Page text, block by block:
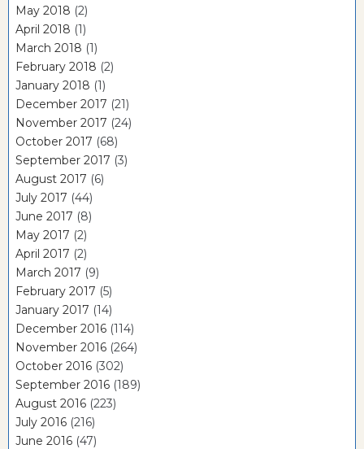
May 2018 (2)
April 2018 (1)
March 2018 (1)
February 2018 (2)
January 2018 (1)
December 2017 (21)
November 2017 (24)
October 2017 (68)
September 2017 (3)
August 2017 (6)
July 2017 (44)
June 2017 (8)
May 2017 (2)
April 2017 (2)
March 2017 (9)
February 2017 (5)
January 2017 (14)
December 2016 (114)
November 2016 (264)
October 2016 (302)
September 2016 (189)
August 2016 (223)
July 2016 (216)
June 2016 (47)